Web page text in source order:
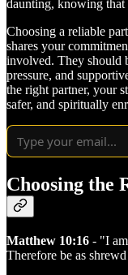
daunting, knowing that
Choosing a reliable
shares your
involved. They should
pressure, and
the right partner, your
safer, and spiritually
Choosing the
Matthew 10:16 - "I
Therefore be as